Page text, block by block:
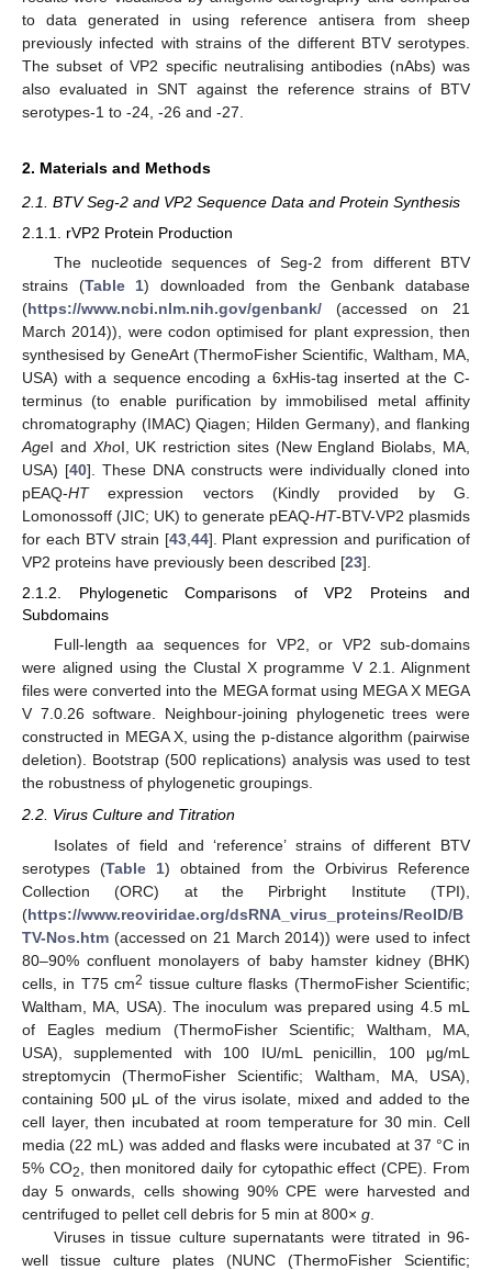
to data generated in using reference antisera from sheep
previously infected with strains of the different BTV serotypes.
The subset of VP2 specific neutralising antibodies (nAbs) was
also evaluated in SNT against the reference strains of BTV
serotypes-1 to -24, -26 and -27.
2. Materials and Methods
2.1. BTV Seg-2 and VP2 Sequence Data and Protein Synthesis
2.1.1. rVP2 Protein Production
The nucleotide sequences of Seg-2 from different BTV
strains (Table 1) downloaded from the Genbank database
(https://www.ncbi.nlm.nih.gov/genbank/ (accessed on 21
March 2014)), were codon optimised for plant expression, then
synthesised by GeneArt (ThermoFisher Scientific, Waltham, MA,
USA) with a sequence encoding a 6xHis-tag inserted at the C-
terminus (to enable purification by immobilised metal affinity
chromatography (IMAC) Qiagen; Hilden Germany), and flanking
AgeI and XhoI, UK restriction sites (New England Biolabs, MA,
USA) [40]. These DNA constructs were individually cloned into
pEAQ-HTexpression vectors (Kindly provided by G.
Lomonossoff (JIC; UK) to generate pEAQ-HT-BTV-VP2 plasmids
for each BTV strain [43, 44]. Plant expression and purification of
VP2 proteins have previously been described [23].
2.1.2. Phylogenetic Comparisons of VP2 Proteins and
Subdomains
Full-length aa sequences for VP2, or VP2 sub-domains
were aligned using the Clustal X programme V 2.1. Alignment
files were converted into the MEGA format using MEGA X MEGA
V 7.0.26 software. Neighbour-joining phylogenetic trees were
constructed in MEGA X, using the p-distance algorithm (pairwise
deletion). Bootstrap (500 replications) analysis was used to test
the robustness of phylogenetic groupings.
2.2. Virus Culture and Titration
Isolates of field and ‘reference’ strains of different BTV
serotypes (Table 1) obtained from the Orbivirus Reference
Collection (ORC) at the Pirbright Institute (TPI),
(https://www.reoviridae.org/dsRNA_virus_proteins/ReoID/B
TV-Nos.htm (accessed on 21 March 2014)) were used to infect
80–90% confluent monolayers of baby hamster kidney (BHK)
cells, in T75 cm2 tissue culture flasks (ThermoFisher Scientific;
Waltham, MA, USA). The inoculum was prepared using 4.5 mL
of Eagles medium (ThermoFisher Scientific; Waltham, MA,
USA), supplemented with 100 IU/mL penicillin, 100 μg/mL
streptomycin (ThermoFisher Scientific; Waltham, MA, USA),
containing 500 μL of the virus isolate, mixed and added to the
cell layer, then incubated at room temperature for 30 min. Cell
media (22 mL) was added and flasks were incubated at 37 °C in
5% CO2
, then monitored daily for cytopathic effect (CPE). From
day 5 onwards, cells showing 90% CPE were harvested and
centrifuged to pellet cell debris for 5 min at 800× g
Viruses in tissue culture supernatants were titrated in 96-
well tissue culture plates (NUNC (ThermoFisher Scientific;